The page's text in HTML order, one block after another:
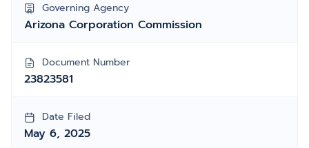
Governing Agency
Arizona Corporation Commission
Document Number
23823581
Date Filed
May 6, 2025